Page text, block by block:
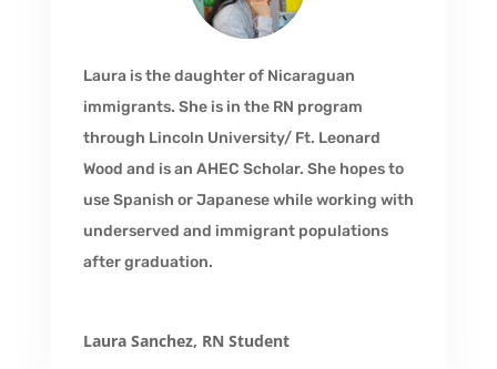
Laura is the daughter of Nicaraguan
immigrants. She is in the RN program
through Lincoln University/ Ft. Leonard
Wood and is an AHEC Scholar. She hopes to
use Spanish or Japanese while working with
underserved and immigrant populations
after graduation.
Laura Sanchez, RN Student